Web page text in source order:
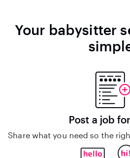
Your babysitter
Post a job
Share what you need so the